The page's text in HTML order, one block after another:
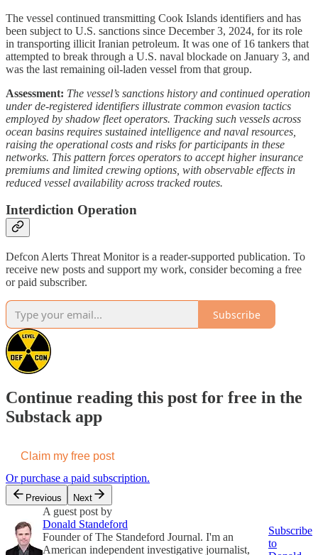
The vessel continued transmitting Cook Islands identifiers and has
been subject to U.S. sanctions since December 3, 2024, for its role
in transporting illicit Iranian petroleum. It was one of 16 tankers that
attempted to break through a U.S. naval blockade on January 3, and
was the last remaining oil-laden vessel from that group.
Assessment: The vessel’s sanctions history and continued operation
under de-registered identifiers illustrate common evasion tactics
employed by shadow fleet operators. Tracking such vessels across
ocean basins requires sustained intelligence and naval resources,
raising the operational costs and risks for participants in these
networks. This pattern forces operators to accept higher insurance
premiums and limited crewing options, with observable effects in
reduced vessel availability across tracked routes.
Interdiction Operation
Defcon Alerts Threat Monitor is a reader-supported publication. To
receive new posts and support my work, consider becoming a free
or paid subscriber.
Subscribe
Continue reading this post for free in the
Substack app
Claim my free post
Or purchase a paid subscription.
Previous Next
A guest post by
Donald Standeford
Founder of The Standeford Journal. I'm an
American independent investigative journalist,
Subscribe
to